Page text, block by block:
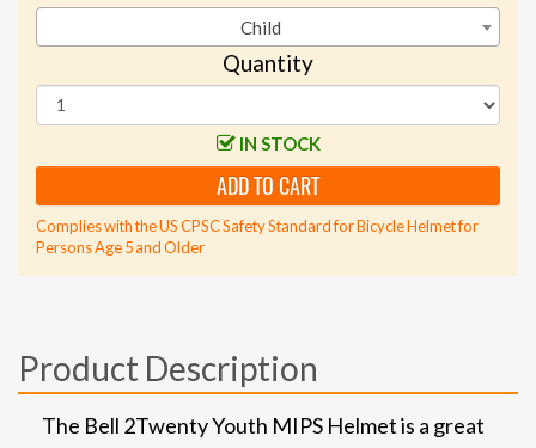
Child
Quantity
IN STOCK
ADD TO CART
Complies with the US CPSC Safety Standard for Bicycle Helmet for
Persons Age 5 and Older
Product Description
The Bell 2Twenty Youth MIPS Helmet is a great